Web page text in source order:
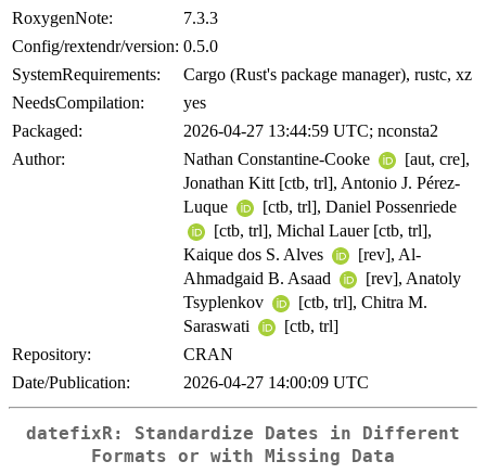
RoxygenNote:
7.3.3
Config/rextendr/version: 0.5.0
SystemRequirements:
Cargo (Rust's package manager), rustc, xz
NeedsCompilation:
yes
Packaged:
2026-04-27 13:44:59 UTC; nconsta2
Author:
Nathan Constantine-Cooke
[aut, cre],
Jonathan Kitt [ctb, trl], Antonio J. Pérez-
Luque
[ctb, trl], Daniel Possenriede
[ctb, trl], Michal Lauer [ctb, trl],
Kaique dos S. Alves
[rev], Al-
Ahmadgaid B. Asaad
[rev], Anatoly
Tsyplenkov
[ctb, trl], Chitra M.
Saraswati
[ctb, trl]
Repository:
CRAN
Date/Publication:
2026-04-27 14:00:09 UTC
datefixR: Standardize Dates in Different
Formats or with Missing Data